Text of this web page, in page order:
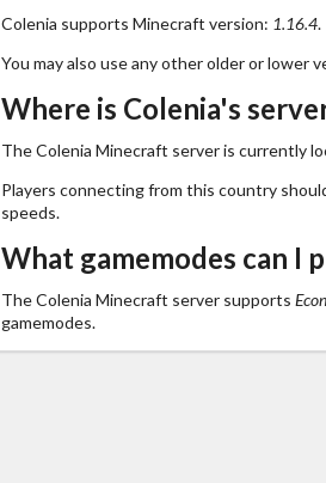
Colenia supports Minecraft version: 1.16.4.
You may also use any other older or lower
Where is Colenia's
The Colenia Minecraft server is currently
Players connecting from this country
speeds.
What gamemodes can I
The Colenia Minecraft server supports
gamemodes.